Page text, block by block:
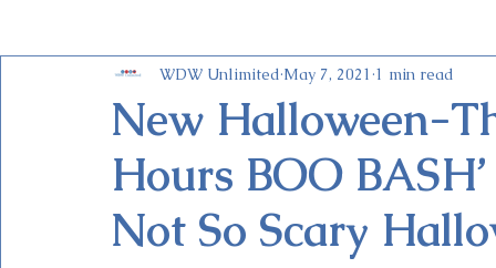
Animal Kingdom Disney Springs Theme Parks
Holidays at Hollywood Epcot Holidays Tickets
Flower & Garden Festival Food & Wine Festival
New Halloween-
Hours BOO
Not So Scary
WDW Unlimited May 7, 2021 1 min read